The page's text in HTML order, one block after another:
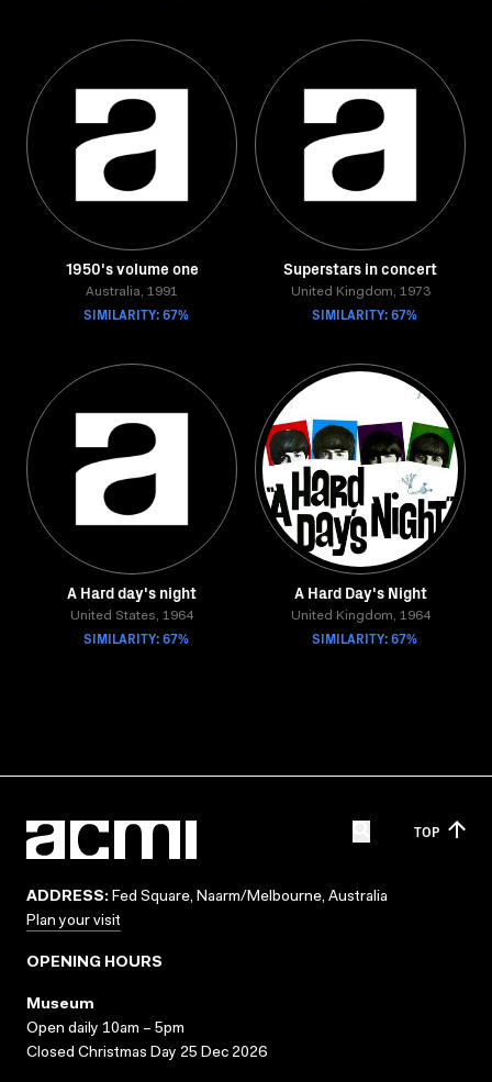
1950's volume one
Australia, 1991
SIMILARITY: 67%
Superstars in concert
United Kingdom, 1973
SIMILARITY: 67%
A Hard day's night
United States, 1964
SIMILARITY: 67%
A Hard Day's Night
United Kingdom, 1964
SIMILARITY: 67%
TOP
ADDRESS: Fed Square, Naarm/Melbourne, Australia
Plan your visit
OPENING HOURS
Museum
Open daily 10am – 5pm
Closed Christmas Day 25 Dec 2026